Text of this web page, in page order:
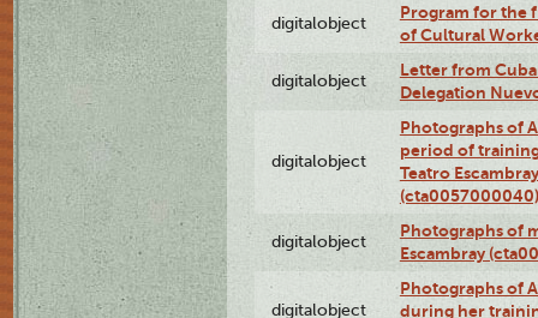
digitalobject
Program for the
of Cultural
digitalobject
Letter from
Delegation
digitalobject
Photographs of
period of
Teatro
(cta0057000040)
digitalobject
Photographs of
Escambray
digitalobject
Photographs of
during her